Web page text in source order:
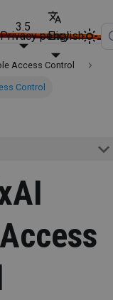
3.5
English
Privacy policy
Access Control
Control